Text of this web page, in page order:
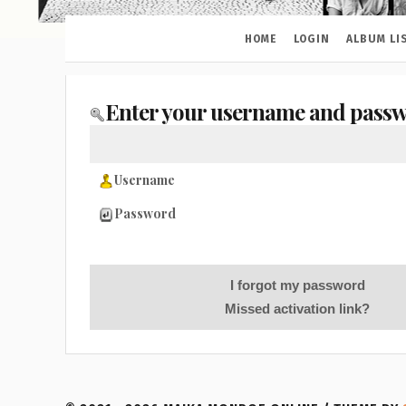
HOME LOGIN ALBUM
Enter your username and
Username
Password
I forgot my password
Missed activation link?